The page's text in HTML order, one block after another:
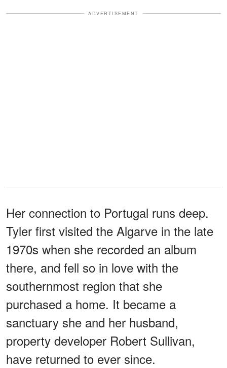
ADVERTISEMENT
Her connection to Portugal runs deep.
Tyler first visited the Algarve in the late
1970s when she recorded an album
there, and fell so in love with the
southernmost region that she
purchased a home. It became a
sanctuary she and her husband,
property developer Robert Sullivan,
have returned to ever since.